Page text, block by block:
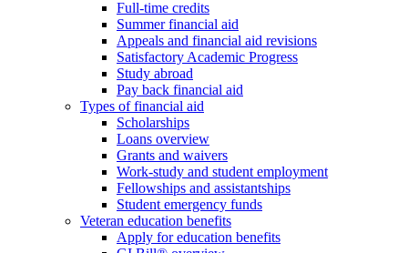
Full-time credits
Summer financial aid
Appeals and financial aid revisions
Satisfactory Academic Progress
Study abroad
Pay back financial aid
Types of financial aid
Scholarships
Loans overview
Grants and waivers
Work-study and student employment
Fellowships and assistantships
Student emergency funds
Veteran education benefits
Apply for education benefits